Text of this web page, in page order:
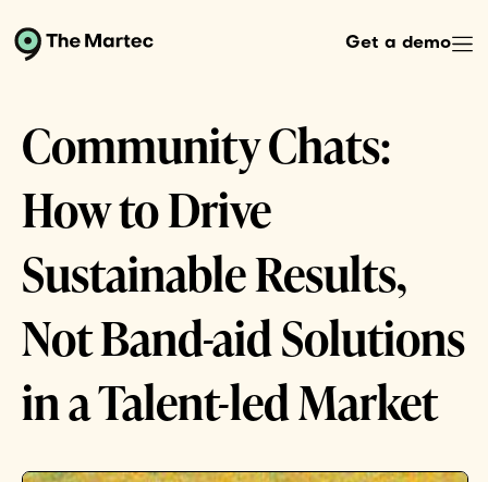
Get a demo
Community Chats:
How to Drive
Sustainable Results,
Not Band-aid Solutions
in a Talent-led Market